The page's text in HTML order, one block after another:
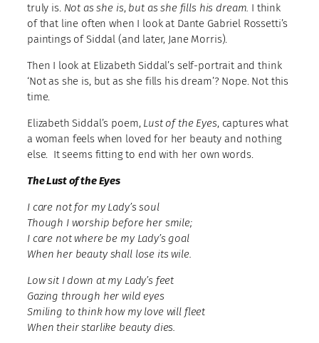
truly is. Not as she is, but as she fills his dream. I think
of that line often when I look at Dante Gabriel Rossetti’s
paintings of Siddal (and later, Jane Morris).
Then I look at Elizabeth Siddal’s self-portrait and think
‘Not as she is, but as she fills his dream’? Nope. Not this
time.
Elizabeth Siddal’s poem, Lust of the Eyes, captures what
a woman feels when loved for her beauty and nothing
else. It seems fitting to end with her own words.
The Lust of the Eyes
I care not for my Lady’s soul
Though I worship before her smile;
I care not where be my Lady’s goal
When her beauty shall lose its wile.
Low sit I down at my Lady’s feet
Gazing through her wild eyes
Smiling to think how my love will fleet
When their starlike beauty dies.